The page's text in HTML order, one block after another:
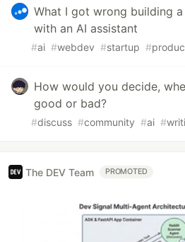
What I got wrong building
with an AI assistant
#ai #webdev #startup #
How would you decide,
good or bad?
#discuss #community #ai #
The DEV Team PROMOTED